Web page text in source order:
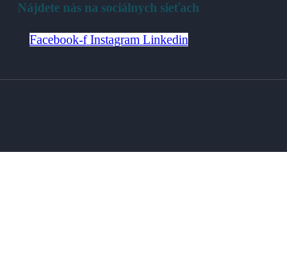
Nájdete nás na sociálnych sieťach
Facebook-f Instagram Linkedin